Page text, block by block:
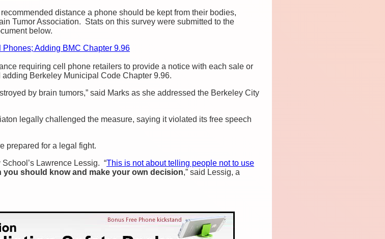
distance a phone should be kept from their bodies,
Tumor Association. Stats on this survey were submitted to the
below.
Adding BMC Chapter 9.96
requiring cell phone retailers to provide a notice with each sale or
Berkeley Municipal Code Chapter 9.96.
by brain tumors,” said Marks as she addressed the Berkeley City
legally challenged the measure, saying it violated its free speech
prepared for a legal fight.
Lawrence Lessig. “This is not about telling people not to use
you should know and make your own decision,” said Lessig, a